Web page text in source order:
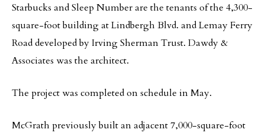
Starbucks and Sleep Number are the tenants of the 4,300-
square-foot building at Lindbergh Blvd. and Lemay Ferry
Road developed by Irving Sherman Trust. Dawdy &
Associates was the architect.
The project was completed on schedule in May.
McGrath previously built an adjacent 7,000-square-foot